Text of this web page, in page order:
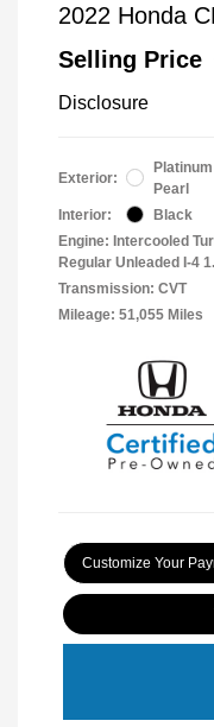
2022 Honda
Selling Price
Disclosure
Exterior:
Pearl
Interior:
Black
Engine: Intercooled
Regular Unleaded I-4
Transmission: CVT
Mileage: 51,055 Miles
Customize Your